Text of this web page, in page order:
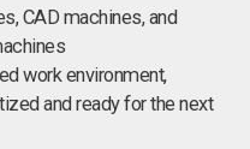
CAD machines, and
work environment,
and ready for the next